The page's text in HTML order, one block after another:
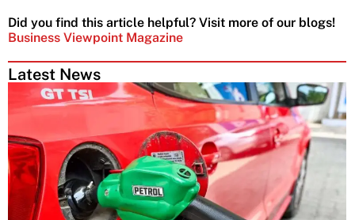
Latest News
Did you find this article helpful? Visit more of our blogs!
Business Viewpoint Magazine